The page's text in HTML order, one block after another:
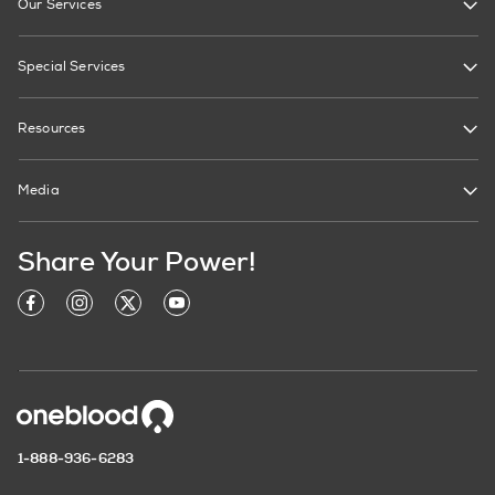
Our Services
Special Services
Resources
Media
Share Your Power!
1-888-936-6283